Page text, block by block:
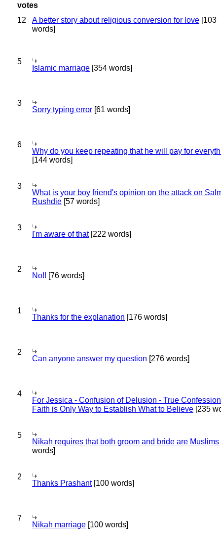
12 A better story about religious conversion for love [103
words]
5
Islamic marriage [354 words]
3
Sorry typing error [61 words]
6
Why do you keep repeating that he will pay for
[144 words]
3
What is your boy friend's opinion on the attack on
Rushdie [57 words]
3
I'm aware of that[222 words]
2
No!! [76 words]
1
Thanks for the explanation [176 words]
2
Can anyone answer my question [276 words]
4
For Jessica - Confusion of Delusion - True
Faith is Only Way to Establish What to Believe [235
5
Nikah requires that both groom and bride are Muslims
words]
2
Thanks Prashant[100 words]
7
Nikah marriage [100 words]